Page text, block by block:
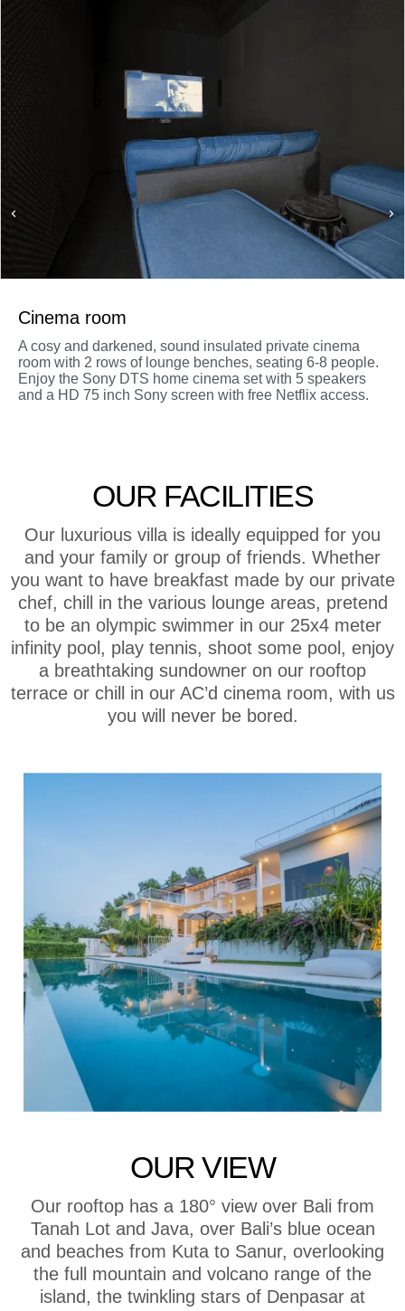
Cinema room
A cosy and darkened, sound insulated private cinema
room with 2 rows of lounge benches, seating 6-8 people.
Enjoy the Sony DTS home cinema set with 5 speakers
and a HD 75 inch Sony screen with free Netflix access.
OUR FACILITIES
Our luxurious villa is ideally equipped for you
and your family or group of friends. Whether
you want to have breakfast made by our private
chef, chill in the various lounge areas, pretend
to be an olympic swimmer in our 25x4 meter
infinity pool, play tennis, shoot some pool, enjoy
a breathtaking sundowner on our rooftop
terrace or chill in our AC’d cinema room, with us
you will never be bored.
OUR VIEW
Our rooftop has a 180° view over Bali from
Tanah Lot and Java, over Bali’s blue ocean
and beaches from Kuta to Sanur, overlooking
the full mountain and volcano range of the
island, the twinkling stars of Denpasar at